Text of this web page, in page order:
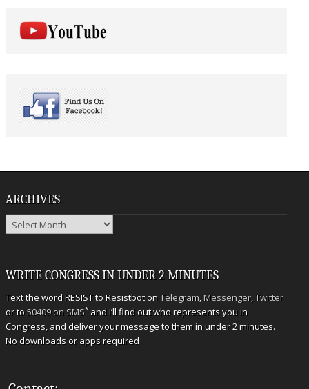
ARCHIVES
Archives
WRITE CONGRESS IN UNDER 2 MINUTES
Text the word RESIST to Resistbot onTelegram,Messenger,Twitter
or to50409 on SMS* and I’ll find out who represents you in
Congress, and deliver your message to them in under 2 minutes.
No downloads or apps required